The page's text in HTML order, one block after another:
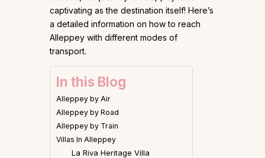
captivating as the destination itself! Here’s
a detailed information on how to reach
Alleppey with different modes of
transport.
In this Blog
Alleppey by Air
Alleppey by Road
Alleppey by Train
Villas In Alleppey
La Riva Heritage Villa